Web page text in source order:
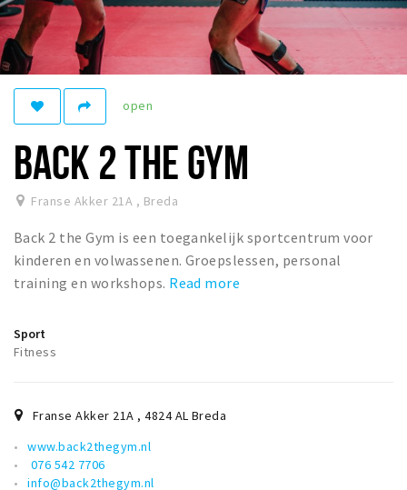
LIVING IN BREDA
Housing
Registering municipality
Health insurance
General practitioner and first aid
Q&A
Breda Student Shop
Spin the wheel!
LEISURE
SportS
Agenda
Sights
Museums, theatres & stages
open
BACK 2 THE GYM
Franse Akker 21A , Breda
Back 2 the Gym is een toegankelijk sportcentrum voor
kinderen en volwassenen. Groepslessen, personal
training en workshops. Read more
Sport
Fitness
Franse Akker 21A ,4824 AL Breda
www.back2thegym.nl
076 542 7706
info@back2thegym.nl